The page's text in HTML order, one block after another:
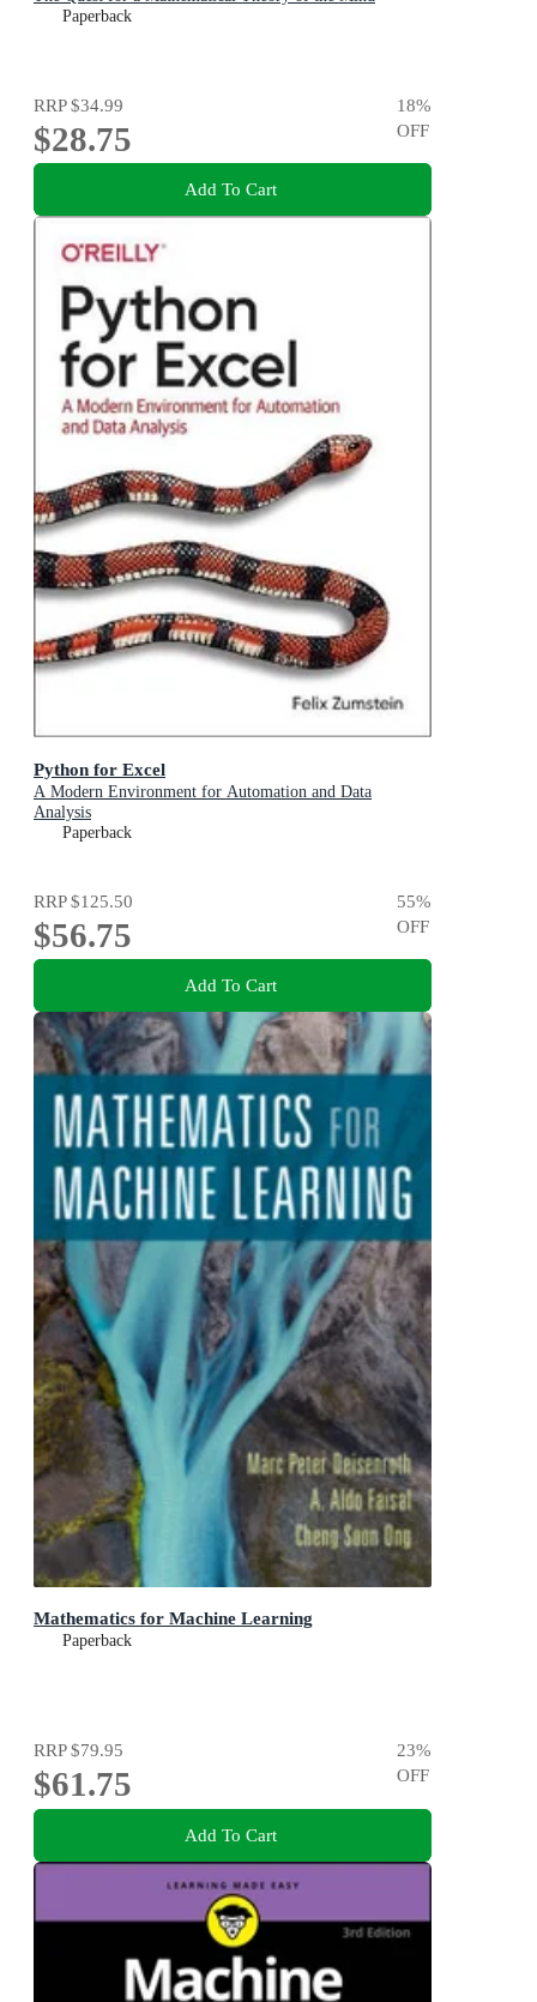
Paperback
RRP$34.99
$28.75
18%
OFF
Add To Cart
Python for Excel
A Modern Environment for Automation and Data
Analysis
Paperback
RRP$125.50
$56.75
55%
OFF
Add To Cart
Mathematics for Machine Learning
Paperback
RRP$79.95
$61.75
23%
OFF
Add To Cart